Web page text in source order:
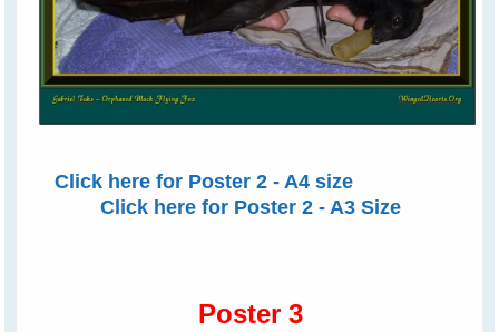
Click here for Poster 2 - A4 size
Click here for Poster 2 - A3 Size
Poster 3